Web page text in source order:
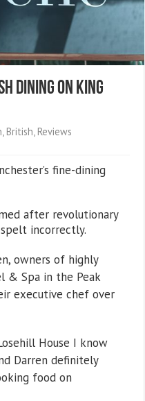
Dining On King
British Reviews
fine-dining
after revolutionary
spelt incorrectly.
owners of highly
& Spa in the Peak
executive chef over
House I know
Darren definitely
food on